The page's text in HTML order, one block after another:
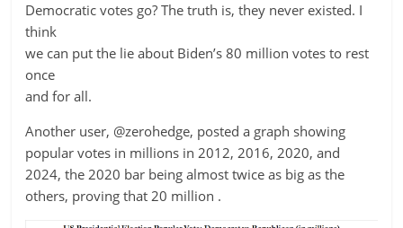
Democratic votes go? The truth is, they never existed. I
think
we can put the lie about Biden’s 80 million votes to rest
once
and for all.
Another user, @zerohedge, posted a graph showing
popular votes in millions in 2012, 2016, 2020, and
2024, the 2020 bar being almost twice as big as the
others, proving that 20 million .